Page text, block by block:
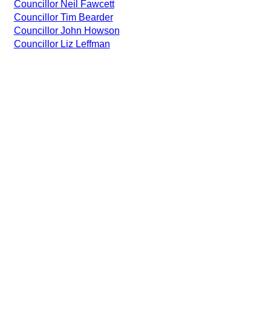
Councillor Neil Fawcett
Councillor Tim Bearder
Councillor John Howson
Councillor Liz Leffman